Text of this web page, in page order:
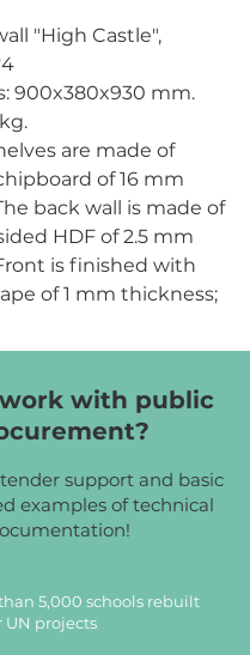
"High Castle",
900x380x930 mm.
are made of
of 16 mm
back wall is made of
HDF of 2.5 mm
is finished with
of 1 mm thickness;
0.5 mm
overlays of green,
colors, of 10 mm
cream, yellow.
with public
support and basic
examples of technical
5,000 schools rebuilt
UN projects